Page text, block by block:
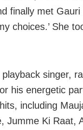
finally met
choices.’ She
singer,
his energetic
including
Jumme Ki Raat,